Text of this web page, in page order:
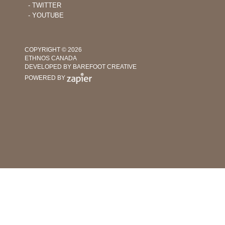
Churches
‐ TWITTER
‐ YOUTUBE
COPYRIGHT © 2026
ETHNOS CANADA
DEVELOPED BY BAREFOOT CREATIVE
POWERED BY